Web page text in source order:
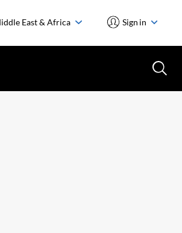
East & Africa Sign in